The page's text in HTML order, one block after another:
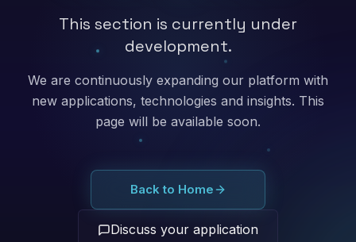
This section is currently under
development.
We are continuously expanding our platform with
new applications, technologies and insights. This
page will be available soon.
Back to Home
Discuss your application